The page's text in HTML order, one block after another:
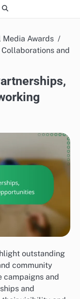
Awards
and
outstanding
community
campaigns and
and